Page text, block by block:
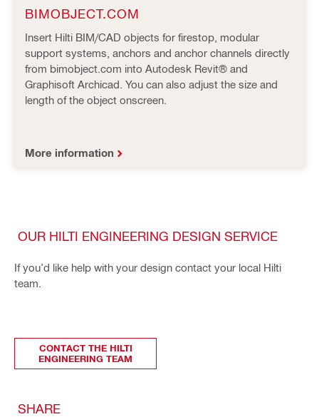
BIMOBJECT.COM
Insert Hilti BIM/CAD objects for firestop, modular
support systems, anchors and anchor channels directly
from bimobject.com into Autodesk Revit® and
Graphisoft Archicad. You can also adjust the size and
length of the object onscreen.
More information
OUR HILTI ENGINEERING DESIGN SERVICE
If you’d like help with your design contact your local Hilti
team.
CONTACT THE HILTI
ENGINEERING TEAM
SHARE